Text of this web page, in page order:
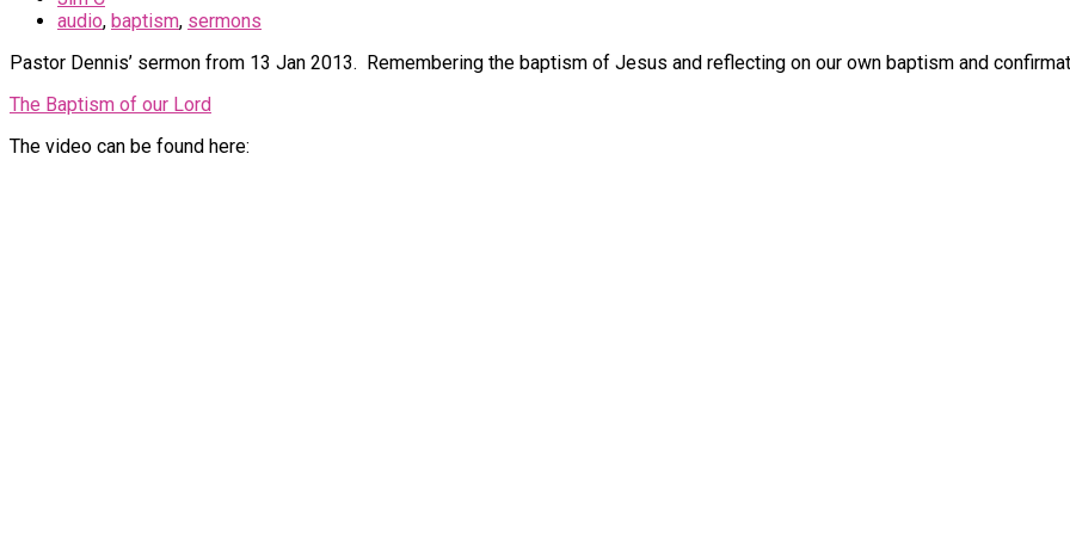
audio, baptism, sermons
Pastor Dennis’ sermon from 13 Jan 2013. Remembering the baptism of Jesus and reflecting on our own baptism and
The Baptism of our Lord
The video can be found here: